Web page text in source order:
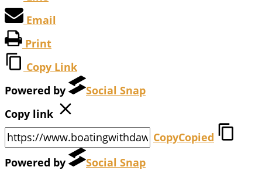
Email
Print
Copy Link
Powered by
Social Snap
Copy link
CopyCopied
Powered by
Social Snap